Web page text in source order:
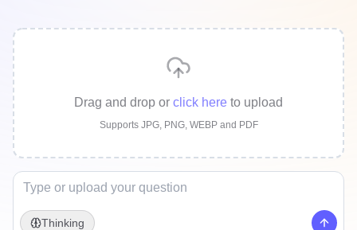
unlock more features.
Drag and drop or click here to upload
Supports JPG, PNG, WEBP and PDF
Thinking